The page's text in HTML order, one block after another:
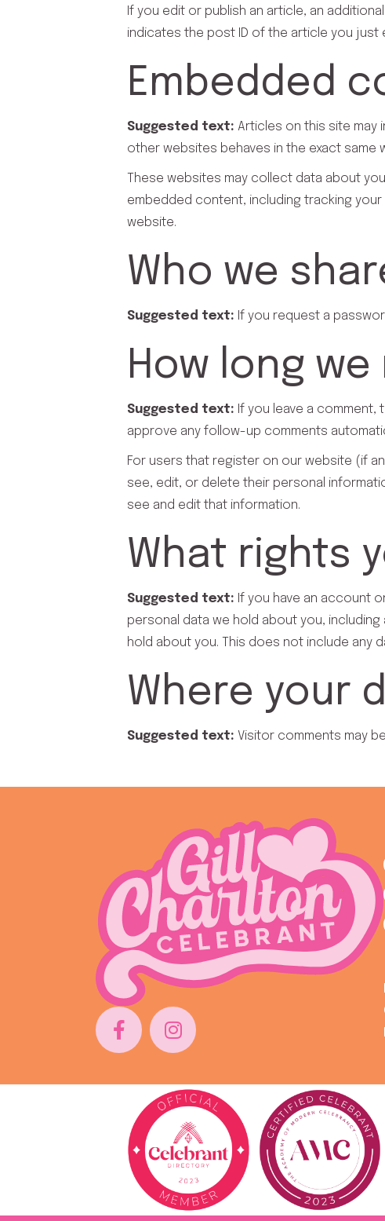
If you edit or publish an article, an
indicates the post ID of the article you just
Embedded
Suggested text: Articles on this site may
other websites behaves in the exact same
These websites may collect data about
embedded content, including tracking
website.
Who we
Suggested text: If you request a
How long
Suggested text: If you leave a comment,
approve any follow-up comments
For users that register on our website (if
see, edit, or delete their personal
see and edit that information.
What rights
Suggested text: If you have an account
personal data we hold about you,
hold about you. This does not include any
Where your
Suggested text: Visitor comments may